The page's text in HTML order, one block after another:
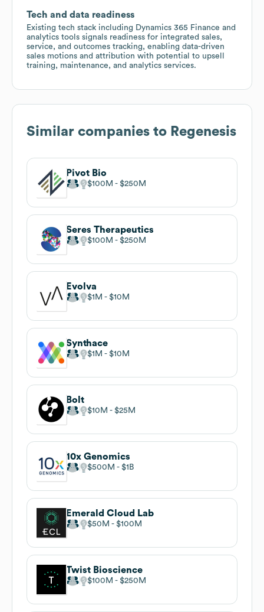
Tech and data readiness
Existing tech stack including Dynamics 365 Finance and
analytics tools signals readiness for integrated sales,
service, and outcomes tracking, enabling data-driven
sales motions and attribution with potential to upsell
training, maintenance, and analytics services.
Similar companies to Regenesis
Pivot Bio
$100M $250M
Seres Therapeutics
$100M $250M
Evolva
$1M $10M
Synthace
$1M $10M
Bolt
$10M $25M
10x Genomics
$500M $1B
Emerald Cloud Lab
$50M $100M
Twist Bioscience
$100M $250M